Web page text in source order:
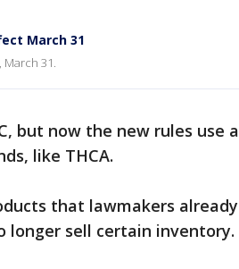
March 31
March 31.
but now the new rules use a
like THCA.
that lawmakers already
longer sell certain inventory.